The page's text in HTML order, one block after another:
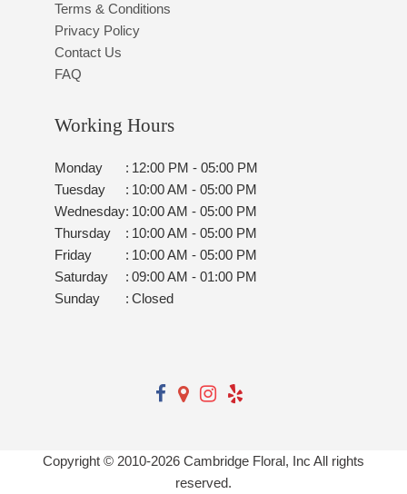
Terms & Conditions
Privacy Policy
Contact Us
FAQ
Working Hours
Monday : 12:00 PM - 05:00 PM
Tuesday
: 10:00 AM - 05:00 PM
Wednesday: 10:00 AM - 05:00 PM
Thursday
: 10:00 AM - 05:00 PM
Friday
: 10:00 AM - 05:00 PM
Saturday
: 09:00 AM - 01:00 PM
Sunday
: Closed
Copyright © 2010-2026 Cambridge Floral, Inc All rights
reserved.